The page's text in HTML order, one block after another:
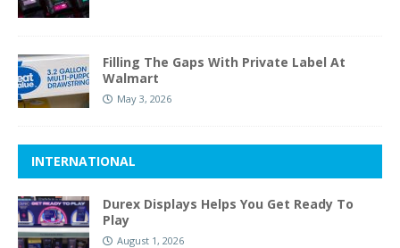
Filling The Gaps With Private Label At
Walmart
May 3, 2026
INTERNATIONAL
Durex Displays Helps You Get Ready To
Play
August 1, 2026